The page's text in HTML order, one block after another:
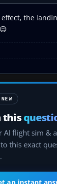
the
this
AI flight sim &
this exact